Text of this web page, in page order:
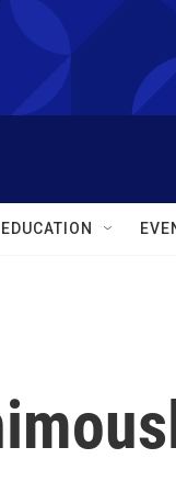
EDUCATION